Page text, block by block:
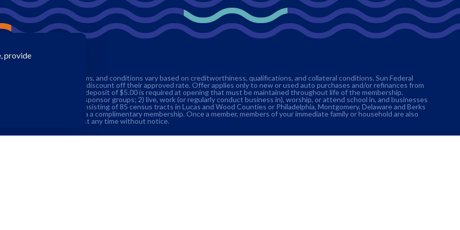
provide
approval. Rates, terms, and conditions vary based on creditworthiness, qualifications, and collateral conditions. Sun Federal
receive a 0.25% discount off their approved rate. Offer applies only to new or used auto purchases and/or refinances from
account with a minimum deposit of $5.00 is required at opening that must be maintained throughout life of the membership.
within one of our sponsor groups; 2) live, work (or regularly conduct business in), worship, or attend school in, and businesses
community in Ohio consisting of 85 census tracts in Lucas and Wood Counties or Philadelphia, Montgomery, Delaware and Berks
Consumer Council via a complimentary membership. Once a member, members of your immediate family or household are also
terminate this promotion at any time without notice.